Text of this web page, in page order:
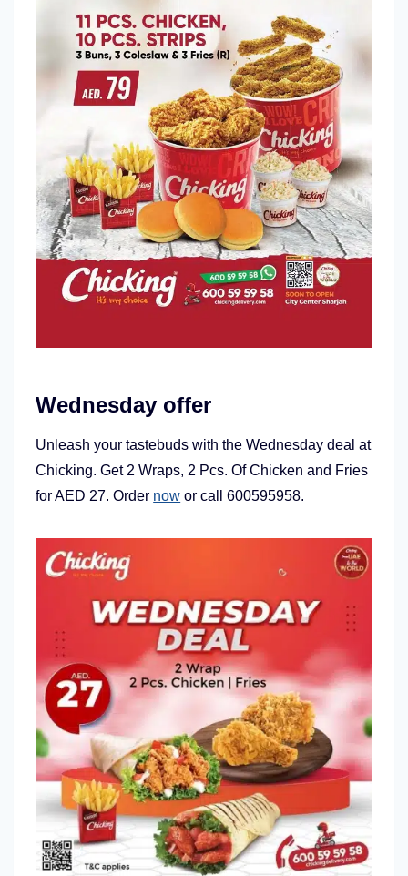
Wednesday offer
Unleash your tastebuds with the Wednesday deal at
Chicking. Get 2 Wraps, 2 Pcs. Of Chicken and Fries
for AED 27. Order now or call 600595958.